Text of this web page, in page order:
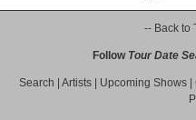
-- Back to
Follow Tour Date
Search Artists Upcoming Shows